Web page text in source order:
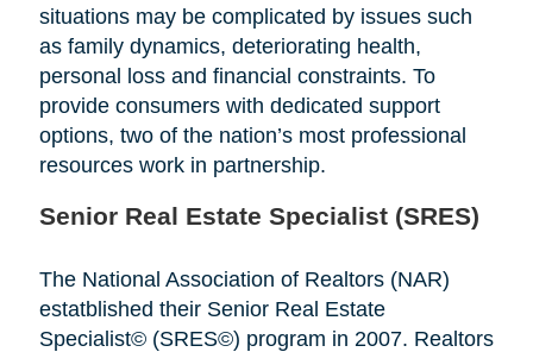
situations may be complicated by issues such
as family dynamics, deteriorating health,
personal loss and financial constraints. To
provide consumers with dedicated support
options, two of the nation’s most professional
resources work in partnership.
Senior Real Estate Specialist (SRES)
The National Association of Realtors (NAR)
estatblished their Senior Real Estate
Specialist© (SRES©) program in 2007. Realtors